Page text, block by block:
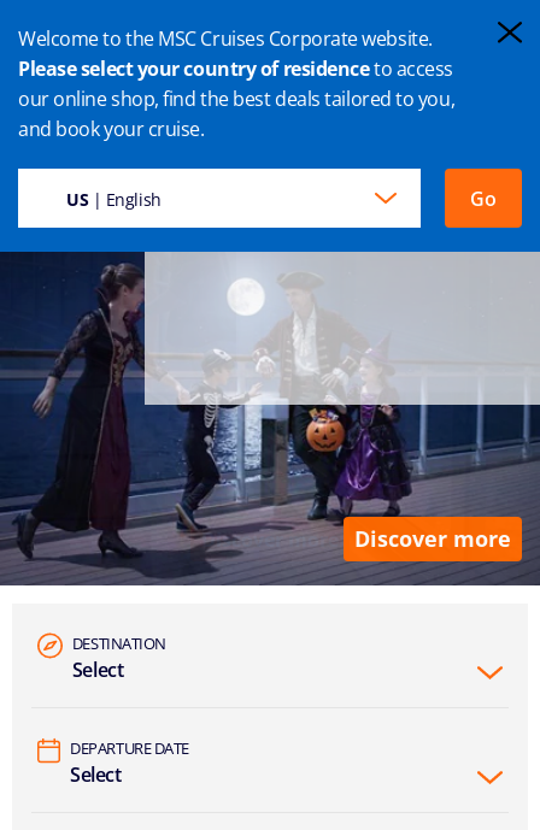
Welcome to the MSC Cruises Corporate website.
Please select your country of residenceto access
our online shop, find the best deals tailored to you,
and book your cruise.
US| English Go
Discover more
LET’S HALLOWEEN ON BOARD
DESTINATION
Select
DEPARTURE DATE
Select